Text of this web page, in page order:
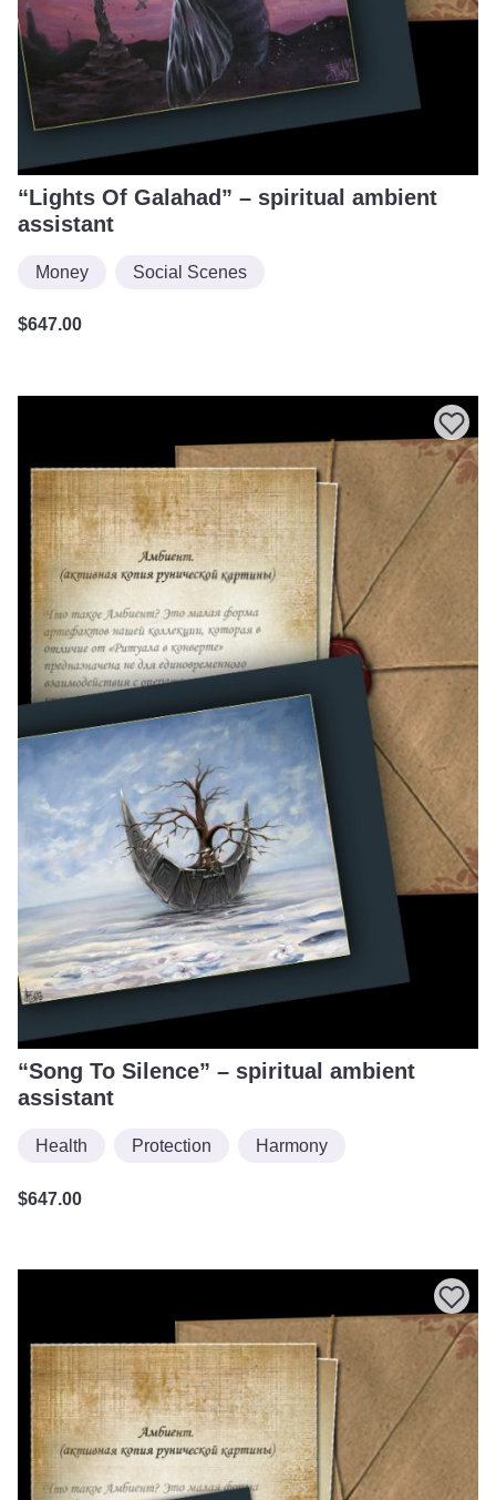
“Lights Of Galahad” – spiritual ambient
assistant
Money Social Scenes
$647.00
“Song To Silence” – spiritual ambient
assistant
Health Protection Harmony
$647.00